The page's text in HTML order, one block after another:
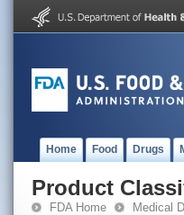
Home Food Drugs
Product
FDA Home Medical